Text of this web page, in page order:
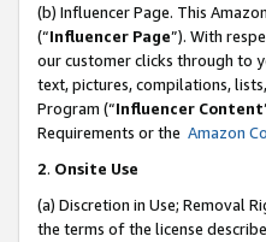
(b) Influencer Page. This
(“Influencer Page”). With
our customer clicks through to
text, pictures, compilations,
Program (“Influencer Content
Requirements or the Amazon
2. Onsite Use
(a) Discretion in Use; Removal
the terms of the license